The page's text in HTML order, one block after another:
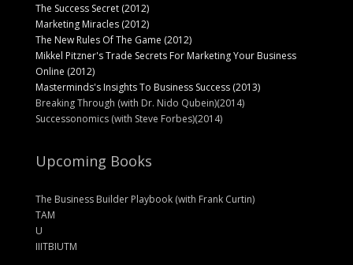
The Success Secret (2012)
Marketing Miracles (2012)
The New Rules Of The Game (2012)
Mikkel Pitzner's Trade Secrets For Marketing Your Business
Online (2012)
Masterminds's Insights To Business Success (2013)
Breaking Through (with Dr. Nido Qubein)(2014)
Successonomics (with Steve Forbes)(2014)
Upcoming Books
The Business Builder Playbook (with Frank Curtin)
TAM
U
IIITBIUTM